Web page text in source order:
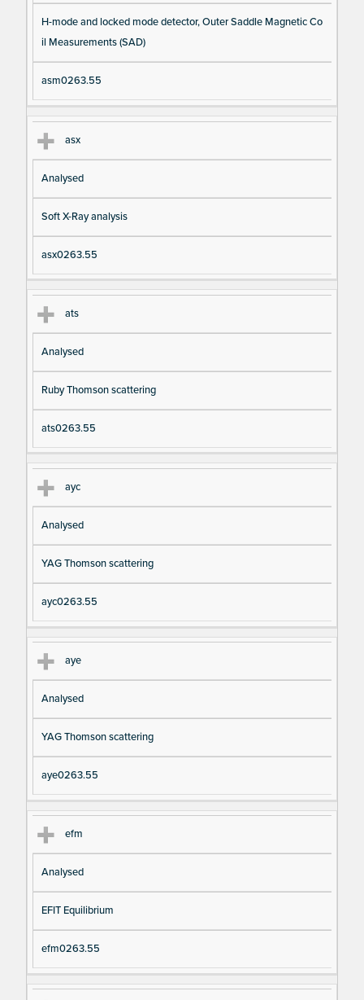
H-mode and locked mode detector, Outer Saddle Magnetic Co
il Measurements (SAD)
asm0263.55
asx
Analysed
Soft X-Ray analysis
asx0263.55
ats
Analysed
Ruby Thomson scattering
ats0263.55
ayc
Analysed
YAG Thomson scattering
ayc0263.55
aye
Analysed
YAG Thomson scattering
aye0263.55
efm
Analysed
EFIT Equilibrium
efm0263.55